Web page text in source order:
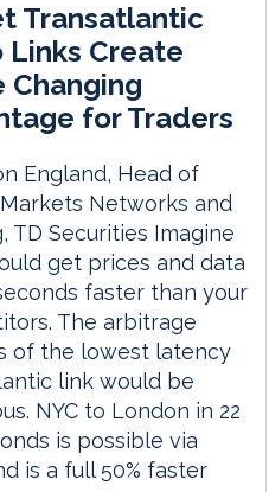
Transatlantic
Links Create
Changing
for Traders
England, Head of
Networks and
TD Securities Imagine
get prices and data
faster than your
The arbitrage
of the lowest latency
link would be
NYC to London in 22
is possible via
is a full 50% faster